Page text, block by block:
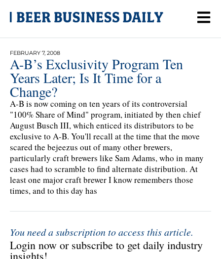
FEBRUARY 7, 2008
A-B’s Exclusivity Program Ten
Years Later; Is It Time for a
Change?
A-B is now coming on ten years of its controversial
"100% Share of Mind" program, initiated by then chief
August Busch III, which enticed its distributors to be
exclusive to A-B. You'll recall at the time that the move
scared the bejeezus out of many other brewers,
particularly craft brewers like Sam Adams, who in many
cases had to scramble to find alternate distribution. At
least one major craft brewer I know remembers those
times, and to this day has
You need a subscription to access this article.
Login now or subscribe to get daily industry
insights!